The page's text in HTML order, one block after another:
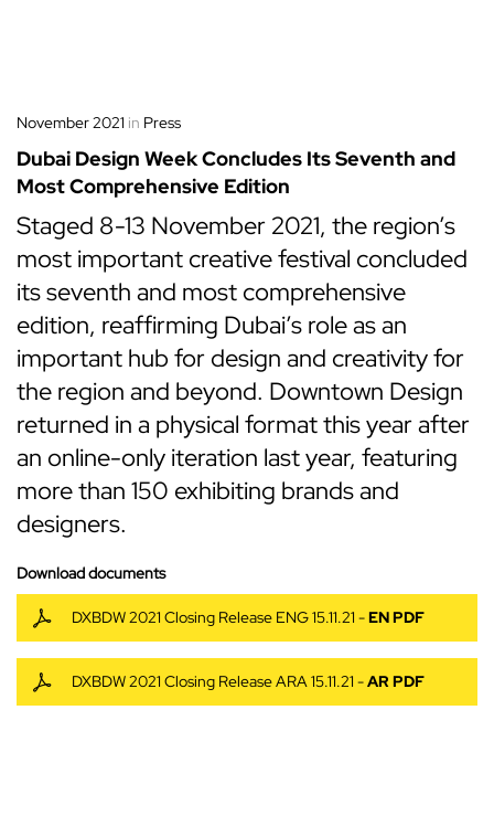
November 2021 in Press
Dubai Design Week Concludes Its Seventh and
Most Comprehensive Edition
Staged 8-13 November 2021, the region’s
most important creative festival concluded
its seventh and most comprehensive
edition, reaffirming Dubai’s role as an
important hub for design and creativity for
the region and beyond. Downtown Design
returned in a physical format this year after
an online-only iteration last year, featuring
more than 150 exhibiting brands and
designers.
Download documents
DXBDW 2021 Closing Release ENG 15.11.21 -EN PDF
DXBDW 2021 Closing Release ARA 15.11.21 -AR PDF